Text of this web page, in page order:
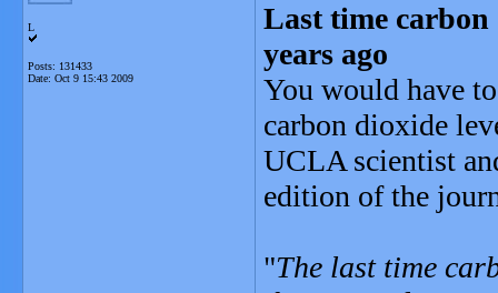
L
Posts: 131433
Date: Oct 9 15:43 2009
Last time
years ago
You would have
carbon dioxide
UCLA scientist
edition of the
"The last time